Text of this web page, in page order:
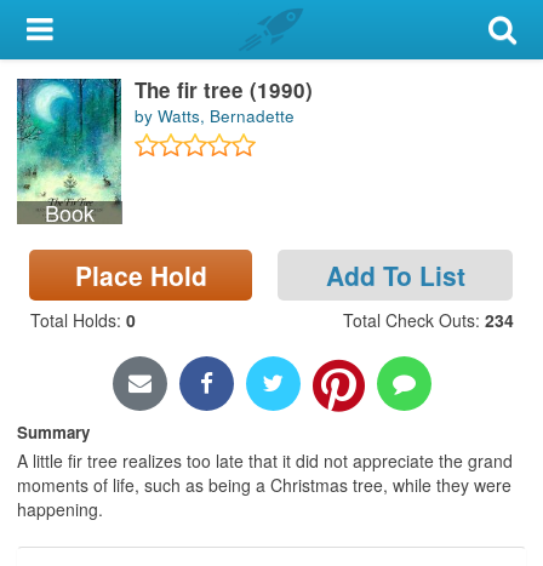
My Account
Library Card
Sign In
Search
Locations & Hours
Privacy
Book
The fir tree (1990)
by Watts, Bernadette
Place Hold Add To List
Total Holds: 0 Total Check Outs: 234
Summary
A little fir tree realizes too late that it did not appreciate the grand
moments of life, such as being a Christmas tree, while they were
happening.